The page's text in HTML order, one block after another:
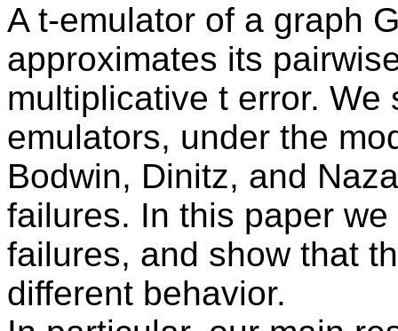
A t-emulator of a graph
approximates its
multiplicative t error.
emulators, under the
Bodwin, Dinitz, and
failures. In this paper
failures, and show that
different behavior.